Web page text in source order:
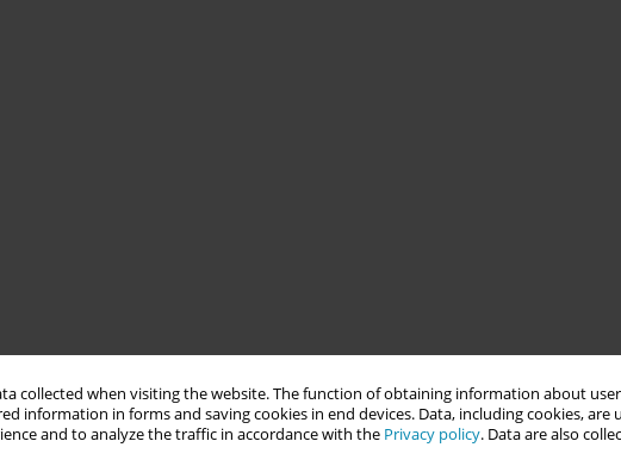
collected when visiting the website. The function of obtaining information about
information in forms and saving cookies in end devices. Data, including cookies, are
and to analyze the traffic in accordance with the Privacy policy. Data are also